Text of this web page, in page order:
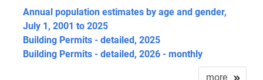
Annual population estimates by age and gender,
July 1, 2001 to 2025
Building Permits - detailed, 2025
Building Permits - detailed, 2026 - monthly
more